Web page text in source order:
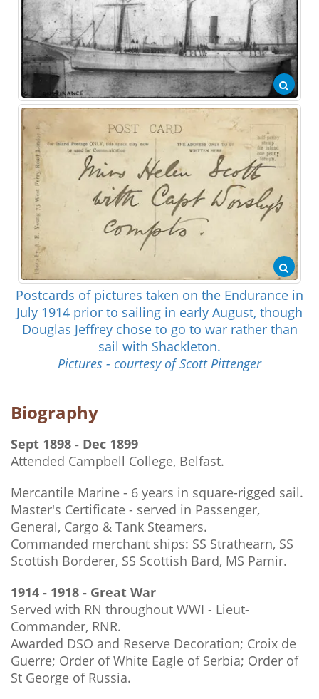
Postcards of pictures taken on the Endurance in
July 1914 prior to sailing in early August, though
Douglas Jeffrey chose to go to war rather than
sail with Shackleton.
Pictures - courtesy of Scott Pittenger
Biography
Sept 1898 - Dec 1899
Attended Campbell College, Belfast.
Mercantile Marine - 6 years in square-rigged sail.
Master's Certificate - served in Passenger,
General, Cargo & Tank Steamers.
Commanded merchant ships: SS Strathearn, SS
Scottish Borderer, SS Scottish Bard, MS Pamir.
1914 - 1918 - Great War
Served with RN throughout WWI - Lieut-
Commander, RNR.
Awarded DSO and Reserve Decoration; Croix de
Guerre; Order of White Eagle of Serbia; Order of
St George of Russia.